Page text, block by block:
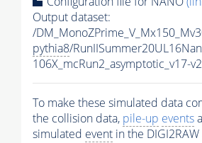
Output dataset:
/
pythia8/
106X_mcRun2_asymptotic_v17-
To make these simulated data
the collision data, pile-up events
simulated event in the